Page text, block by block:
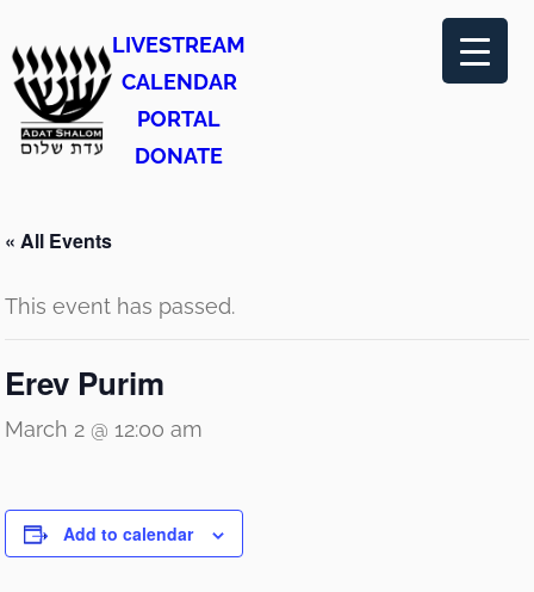
LIVESTREAM
CALENDAR
PORTAL
DONATE
« All Events
This event has passed.
Erev Purim
March 2 @ 12:00 am
Add to calendar